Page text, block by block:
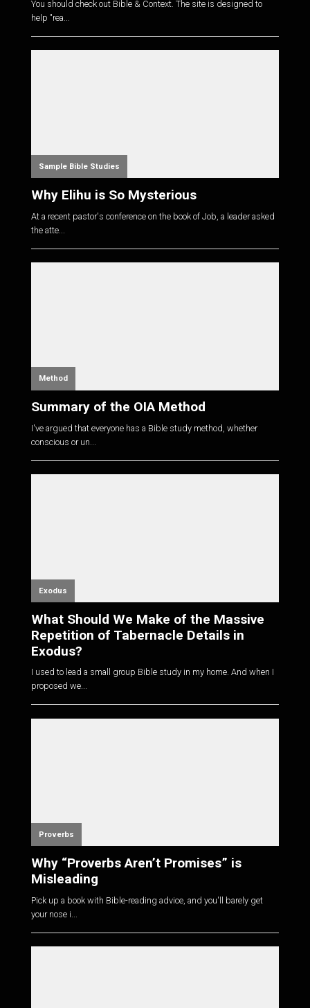
You should check out Bible & Context. The site is designed to
help "rea...
Sample Bible Studies
Why Elihu is So Mysterious
At a recent pastor's conference on the book of Job, a leader asked
the atte...
Method
Summary of the OIA Method
I've argued that everyone has a Bible study method, whether
conscious or un...
Exodus
What Should We Make of the Massive
Repetition of Tabernacle Details in
Exodus?
I used to lead a small group Bible study in my home. And when I
proposed we...
Proverbs
Why “Proverbs Aren’t Promises” is
Misleading
Pick up a book with Bible-reading advice, and you'll barely get
your nose i...